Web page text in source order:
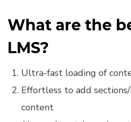
What are the
LMS?
Ultra-fast loading of
Effortless to add
content